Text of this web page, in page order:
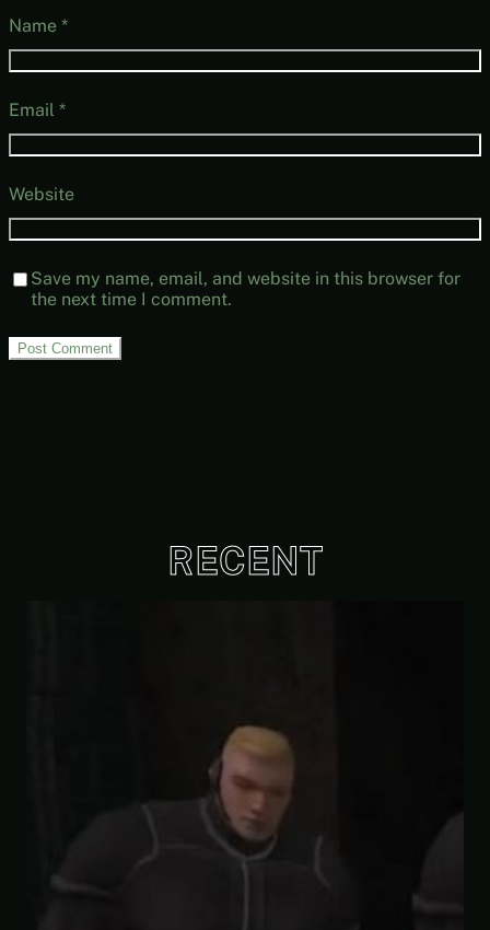
Name *
Email *
Website
Save my name, email, and website in this browser for
the next time I comment.
RECENT